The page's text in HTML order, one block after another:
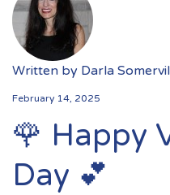
Written by Darla
February 14, 2025
🌹 Happy
Day 💕